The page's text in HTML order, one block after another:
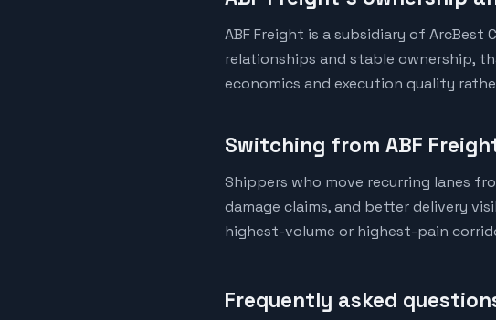
ABF Freight is a subsidiary of
relationships and stable ownership,
economics and execution quality
Switching from ABF
Shippers who move recurring lanes
damage claims, and better delivery
highest-volume or highest-pain
Frequently asked